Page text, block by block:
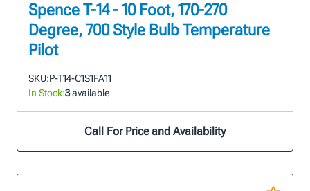
Spence T-14 - 10 Foot, 170-270
Degree, 700 Style Bulb Temperature
Pilot
SKU:P-T14-C1S1FA11
In Stock:3available
Call For Price and Availability